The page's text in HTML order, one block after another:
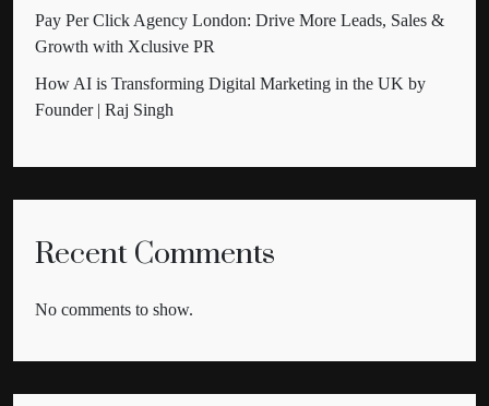
Pay Per Click Agency London: Drive More Leads, Sales &
Growth with Xclusive PR
How AI is Transforming Digital Marketing in the UK by
Founder | Raj Singh
Recent Comments
No comments to show.